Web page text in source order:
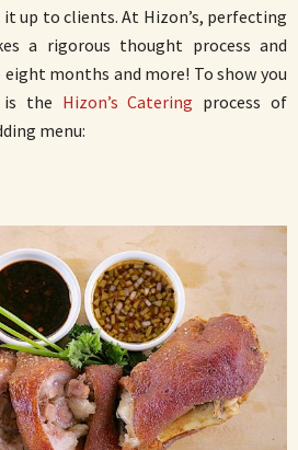
it up to clients. At Hizon’s, perfecting
a rigorous thought process and
months and more! To show you
is the Hizon’s Catering process of
menu: